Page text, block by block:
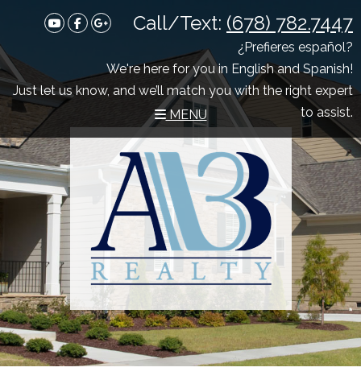
YoutubeFacebookGoogle Plus
Call/Text: (678) 782.7447
¿Prefieres español?
We're here for you in English and Spanish!
Just let us know, and we’ll match you with the right expert
to assist.
MENU